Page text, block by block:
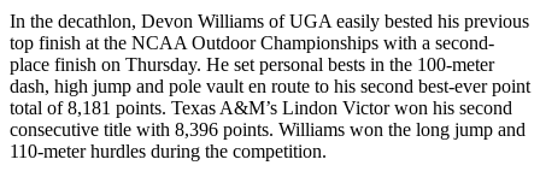
In the decathlon, Devon Williams of UGA easily bested his previous
top finish at the NCAA Outdoor Championships with a second-
place finish on Thursday. He set personal bests in the 100-meter
dash, high jump and pole vault en route to his second best-ever point
total of 8,181 points. Texas A&M’s Lindon Victor won his second
consecutive title with 8,396 points. Williams won the long jump and
110-meter hurdles during the competition.